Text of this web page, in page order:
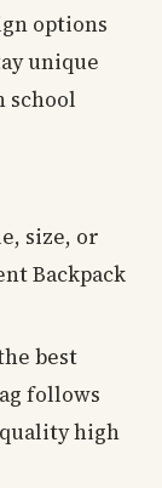
options
unique
school
size, or
Backpack
best
follows
high